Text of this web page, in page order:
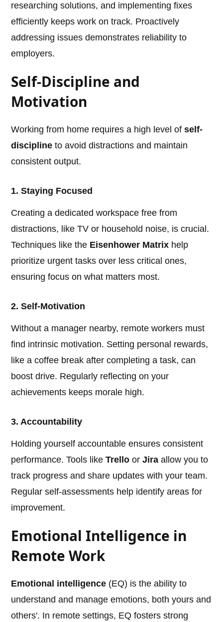
researching solutions, and implementing fixes
efficiently keeps work on track. Proactively
addressing issues demonstrates reliability to
employers.
Self-Discipline and
Motivation
Working from home requires a high level ofself-
discipline to avoid distractions and maintain
consistent output.
1. Staying Focused
Creating a dedicated workspace free from
distractions, like TV or household noise, is crucial.
Techniques like the Eisenhower Matrix help
prioritize urgent tasks over less critical ones,
ensuring focus on what matters most.
2. Self-Motivation
Without a manager nearby, remote workers must
find intrinsic motivation. Setting personal rewards,
like a coffee break after completing a task, can
boost drive. Regularly reflecting on your
achievements keeps morale high.
3. Accountability
Holding yourself accountable ensures consistent
performance. Tools likeTrello orJira allow you to
track progress and share updates with your team.
Regular self-assessments help identify areas for
improvement.
Emotional Intelligence in
Remote Work
Emotional intelligence (EQ) is the ability to
understand and manage emotions, both yours and
others'. In remote settings, EQ fosters strong